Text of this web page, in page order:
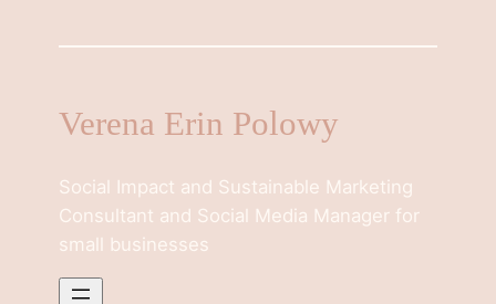
Verena Erin Polowy
Social Impact and Sustainable Marketing
Consultant and Social Media Manager for
small businesses